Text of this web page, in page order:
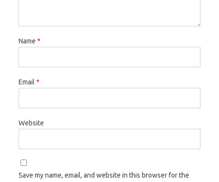
Name *
Email *
Website
Save my name, email, and website in this browser for the